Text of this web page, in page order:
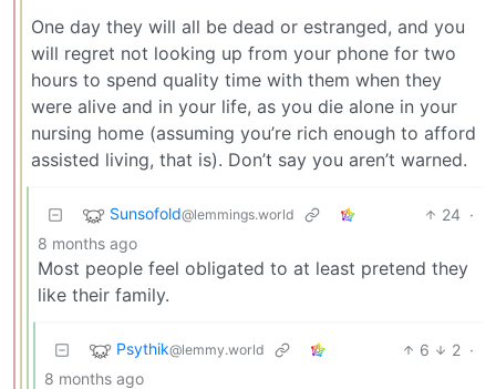
One day they will all be dead or estranged, and you
will regret not looking up from your phone for two
hours to spend quality time with them when they
were alive and in your life, as you die alone in your
nursing home (assuming you’re rich enough to afford
assisted living, that is). Don’t say you aren’t warned.
Sunsofold@lemmings.world 24 ·
8 months ago
Most people feel obligated to at least pretend they
like their family.
Psythik@lemmy.world 6 2 ·
8 months ago